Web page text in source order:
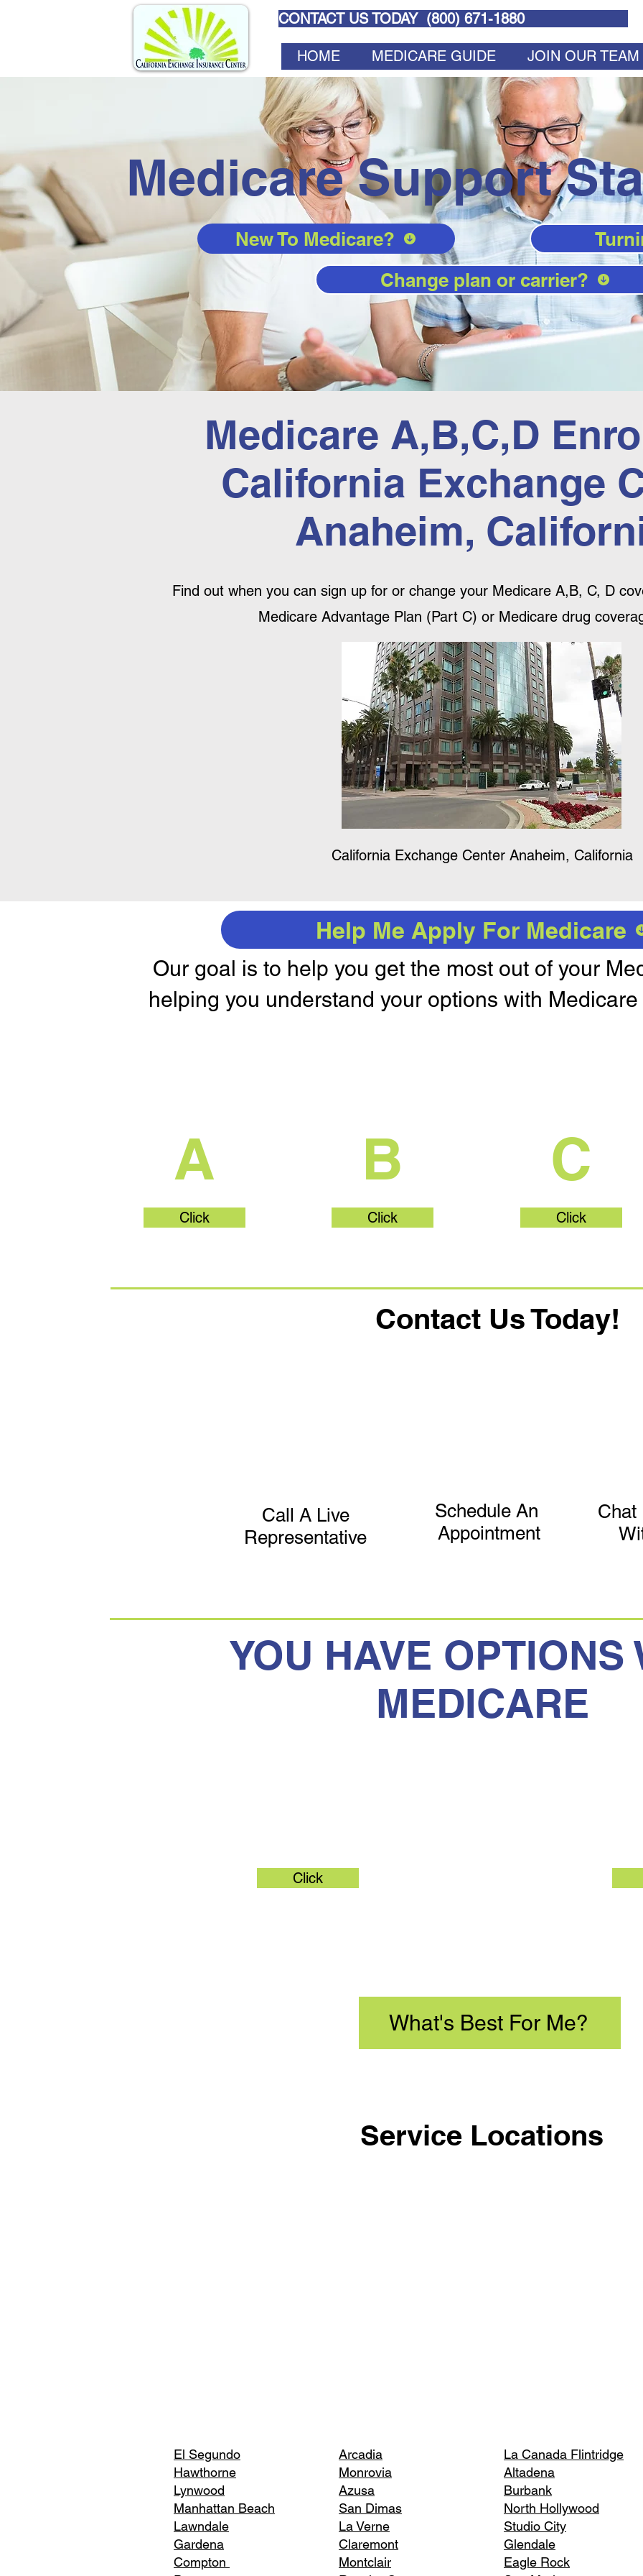
CONTACT US TODAY (800) 671-1880
HOME MEDICARE GUIDE JOIN OUR TEAM
Medicare Support
New To Medicare?
Change plan or carrier?
Medicare A,B,C,D
California Exchange
Anaheim,
Find out when you can sign up for or change your Medicare A,B, C, D
Medicare Advantage Plan (Part C) or Medicare drug
California Exchange Center Anaheim, California
Help Me Apply For Medicare
Our goal is to help you get the most out of your
helping you understand your options with Medicare
A
Click
B
Click
C
Click
Contact Us Today!
Call A Live
Representative
Schedule An
Appointment
Chat
YOU HAVE OPTIONS
MEDICARE
Click
What's Best For Me?
Service Locations
El Segundo
Hawthorne
Lynwood
Manhattan Beach
Lawndale
Gardena
Compton
Arcadia
Monrovia
Azusa
San Dimas
La Verne
Claremont
Montclair
La Canada Flintridge
Altadena
Burbank
North Hollywood
Studio City
Glendale
Eagle Rock